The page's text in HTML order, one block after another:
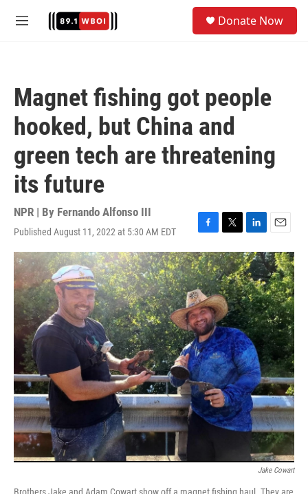
M
Donate Now
Magnet fishing got people
hooked, but China and
green tech are threatening
its future
NPR | By Fernando Alfonso III
Published August 11, 2022 at 5:30 AM EDT
F
a
c
e
b
o
o
k
T
w
i
t
t
e
r
L
i
n
k
e
d
I
n
E
m
a
i
l
Jake Cowart